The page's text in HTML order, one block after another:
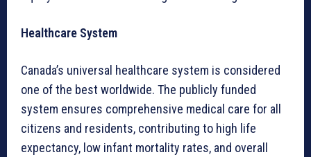
Healthcare System
Canada’s universal healthcare system is considered
one of the best worldwide. The publicly funded
system ensures comprehensive medical care for all
citizens and residents, contributing to high life
expectancy, low infant mortality rates, and overall